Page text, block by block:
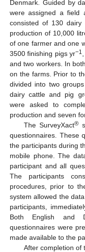
Denmark. Guided by
were assigned a field
consisted of 130
production of 10,000
of one farmer and one
3500 finishing pigs yr−1
and two workers. In
on the farms. Prior to
divided into two
dairy cattle and pig
were asked to
production and seven
The SurveyXact®
questionnaires. These
the participants during
mobile phone. The
participant and all
The participants
procedures, prior to
system allowed the
participants,
Both English and
questionnaires were
made available to the
After completion of